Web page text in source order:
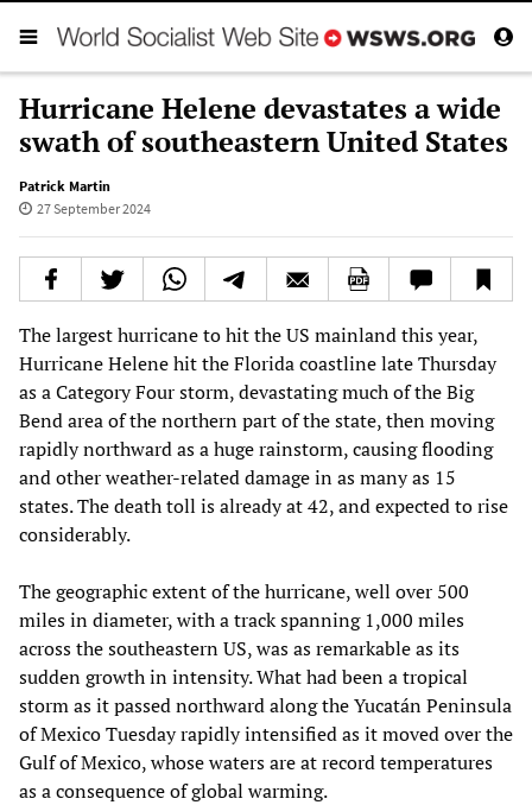
Hurricane Helene devastates a wide
swath of southeastern United States
Patrick Martin
27 September 2024
The largest hurricane to hit the US mainland this year,
Hurricane Helene hit the Florida coastline late Thursday
as a Category Four storm, devastating much of the Big
Bend area of the northern part of the state, then moving
rapidly northward as a huge rainstorm, causing flooding
and other weather-related damage in as many as 15
states. The death toll is already at 42, and expected to rise
considerably.
The geographic extent of the hurricane, well over 500
miles in diameter, with a track spanning 1,000 miles
across the southeastern US, was as remarkable as its
sudden growth in intensity. What had been a tropical
storm as it passed northward along the Yucatán Peninsula
of Mexico Tuesday rapidly intensified as it moved over the
Gulf of Mexico, whose waters are at record temperatures
as a consequence of global warming.